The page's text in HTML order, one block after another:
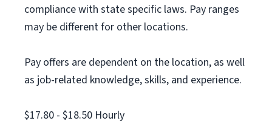
compliance with state specific laws. Pay ranges
may be different for other locations.
Pay offers are dependent on the location, as well
as job-related knowledge, skills, and experience.
$17.80 - $18.50 Hourly